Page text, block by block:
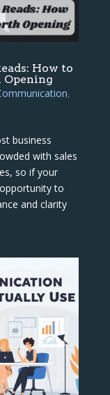
How to
,
business
with sales
so if your
to
and clarity